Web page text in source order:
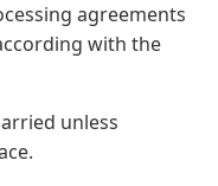
agreements
with the
unless